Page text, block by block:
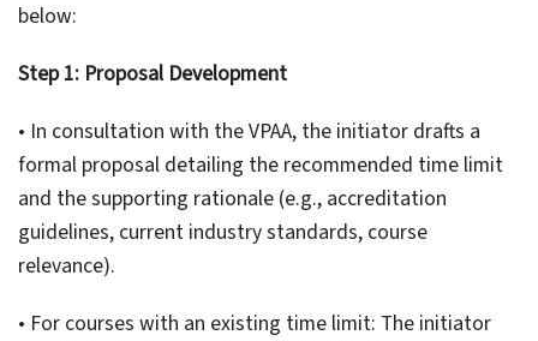
below:
Step 1: Proposal Development
• In consultation with the VPAA, the initiator drafts a
formal proposal detailing the recommended time limit
and the supporting rationale (e.g., accreditation
guidelines, current industry standards, course
relevance).
• For courses with an existing time limit: The initiator